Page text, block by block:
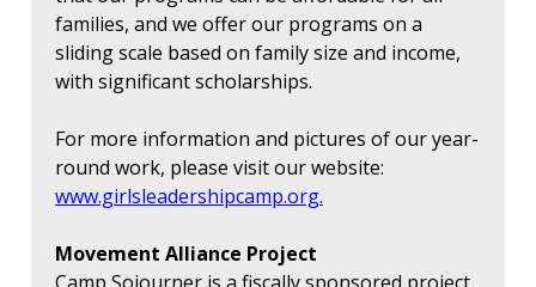
families, and we offer our programs on a
sliding scale based on family size and income,
with significant scholarships.
For more information and pictures of our year-
round work, please visit our website:
www.girlsleadershipcamp.org.
Movement Alliance Project